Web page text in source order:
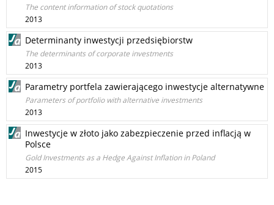
The content information of stock quotations
2013
Determinanty inwestycji przedsiębiorstw
The determinants of corporate investments
2013
Parametry portfela zawierającego inwestycje alternatywne
Parameters of portfolio with alternative investments
2013
Inwestycje w złoto jako zabezpieczenie przed inflacją w
Polsce
Gold Investments as a Hedge Against Inflation in Poland
2015